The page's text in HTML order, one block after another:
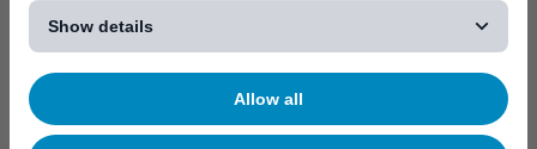
Show details
Allow all
Flying ahead in Michigan with Calumet